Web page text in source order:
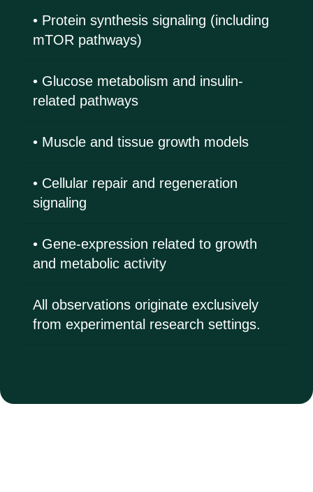
• Protein synthesis signaling (including
mTOR pathways)
• Glucose metabolism and insulin-
related pathways
• Muscle and tissue growth models
• Cellular repair and regeneration
signaling
• Gene-expression related to growth
and metabolic activity
All observations originate exclusively
from experimental research settings.